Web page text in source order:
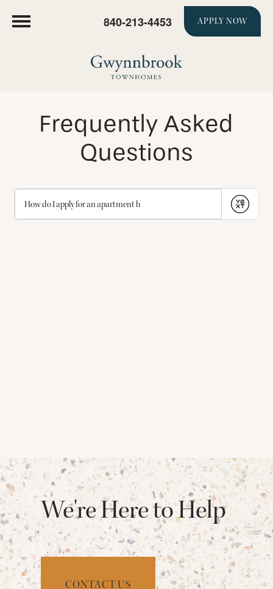
840-213-4453 APPLY NOW
Frequently Asked
Questions
Submit
We're Here to Help
CONTACT US